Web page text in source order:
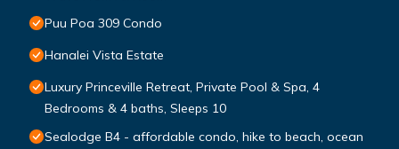
Puu Poa 309 Condo
Hanalei Vista Estate
Luxury Princeville Retreat, Private Pool & Spa, 4
Bedrooms & 4 baths, Sleeps 10
Sealodge B4 - affordable condo, hike to beach, ocean